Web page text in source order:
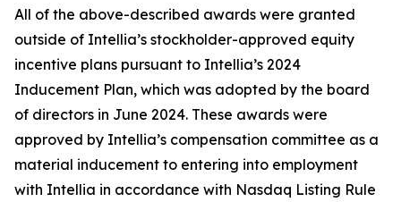
All of the above-described awards were granted
outside of Intellia’s stockholder-approved equity
incentive plans pursuant to Intellia’s 2024
Inducement Plan, which was adopted by the board
of directors in June 2024. These awards were
approved by Intellia’s compensation committee as a
material inducement to entering into employment
with Intellia in accordance with Nasdaq Listing Rule